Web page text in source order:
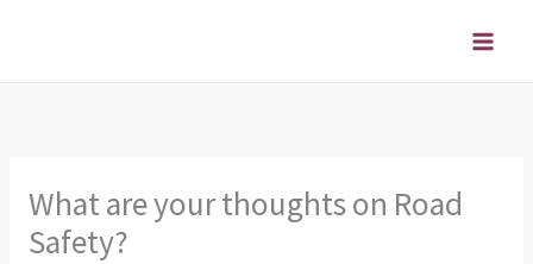
What are your thoughts on Road
Safety?